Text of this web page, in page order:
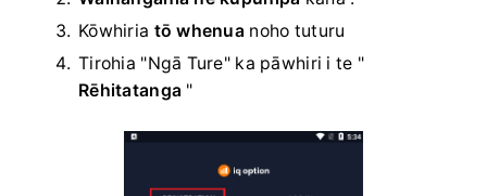
Kōwhiria tō whenua noho tuturu
Tirohia "Ngā Ture" ka pāwhiri i te "
Rēhitatanga "